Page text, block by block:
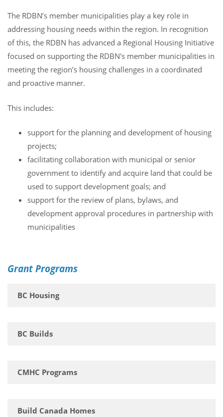
The RDBN’s member municipalities play a key role in
addressing housing needs within the region. In recognition
of this, the RDBN has advanced a Regional Housing Initiative
focused on supporting the RDBN's member municipalities in
meeting the region’s housing challenges in a coordinated
and proactive manner.
This includes:
support for the planning and development of housing
projects;
facilitating collaboration with municipal or senior
government to identify and acquire land that could be
used to support development goals; and
support for the review of plans, bylaws, and
development approval procedures in partnership with
municipalities
Grant Programs
BC Housing
BC Builds
CMHC Programs
Build Canada Homes